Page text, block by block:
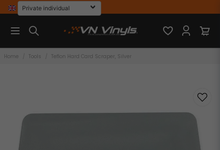
Home Tools Teflon Hard Card Scraper, Silver